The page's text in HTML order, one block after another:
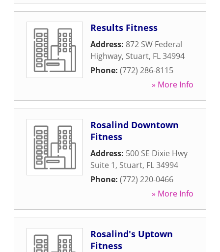
Results Fitness
Address: 872 SW Federal
Highway, Stuart, FL34994
Phone: (772) 286-8115
» More Info
Rosalind Downtown
Fitness
Address: 500 SE Dixie Hwy
Suite 1, Stuart, FL34994
Phone: (772) 220-0466
» More Info
Rosalind's Uptown
Fitness